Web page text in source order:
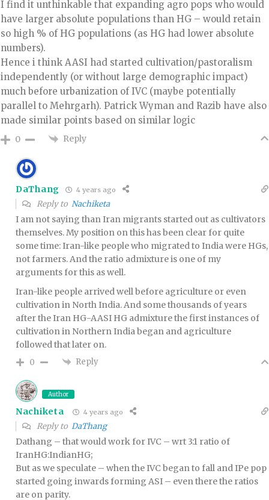
I find it unthinkable that expanding agro pops who would
have larger absolute populations than HG – would retain
so high % of HG populations (as HG had lower absolute
numbers).
Hence i think AASI had started cultivation/pastoralism
independently (or without large demographic impact)
much before urbanization of IVC (maybe potentially
parallel to Mehrgarh). Patrick Wyman and Razib have also
made similar points based on similar logic
0 Reply
DaThang 4 years ago
Reply to Nachiketa
I am not saying than Iran migrants started out as cultivators
themselves. My position on this has been clear for quite
some time: Iran-like people who migrated to India were HGs,
not farmers. And the ratio admixture is one of my
arguments for this as well.
Iran-like people arrived well before agriculture or even
cultivation in North India. And some thousands of years
after the Iran HG-AASI HG admixture the first instances of
cultivation in Northern India began and agriculture
followed that later on.
0 Reply
Author
Nachiketa 4 years ago
Reply to DaThang
Dathang – that would work for IVC – wrt 3:1 ratio of
IranHG:IndianHG;
But as we speculate – when the IVC began to fall and IPe pop
started going inwards forming ASI – even there the ratios
are on parity.